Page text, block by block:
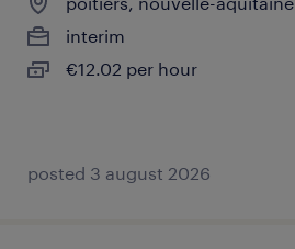
interim
€12.02 per hour
posted 3 august 2026